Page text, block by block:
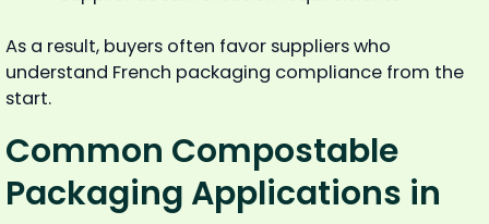
As a result, buyers often favor suppliers who
understand French packaging compliance from the
start.
Common Compostable
Packaging Applications in